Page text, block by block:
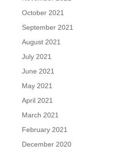
October 2021
September 2021
August 2021
July 2021
June 2021
May 2021
April 2021
March 2021
February 2021
December 2020